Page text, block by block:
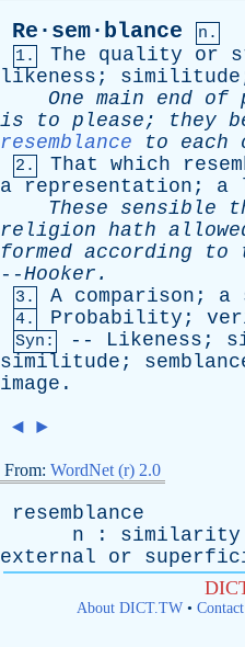
Re·sem·blance
n.
1.
The quality or
likeness ; similitude
One main end of
is
to please; they
resemblance
to each
2. That which
a
representation ; a
These
sensible
religion hath
formed according to
--Hooker .
3. A comparison ; a
4. Probability ;
Syn: -- Likeness ;
similitude ;
image .
◄ ►
From: WordNet (r) 2.0
resemblance
n : similarity
external
or
About DICT.TW•